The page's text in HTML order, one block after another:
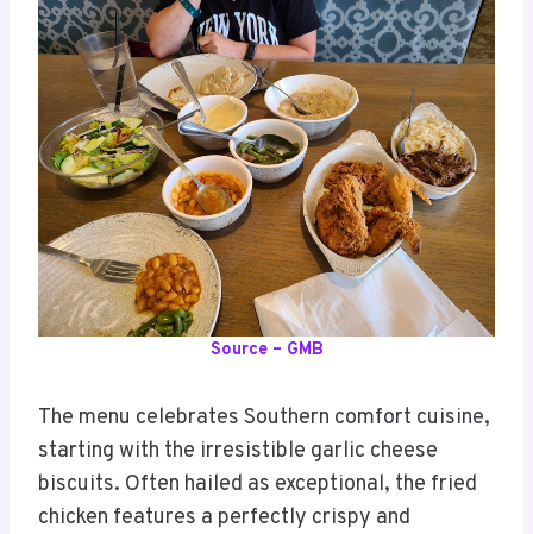
Source – GMB
The menu celebrates Southern comfort cuisine,
starting with the irresistible garlic cheese
biscuits. Often hailed as exceptional, the fried
chicken features a perfectly crispy and